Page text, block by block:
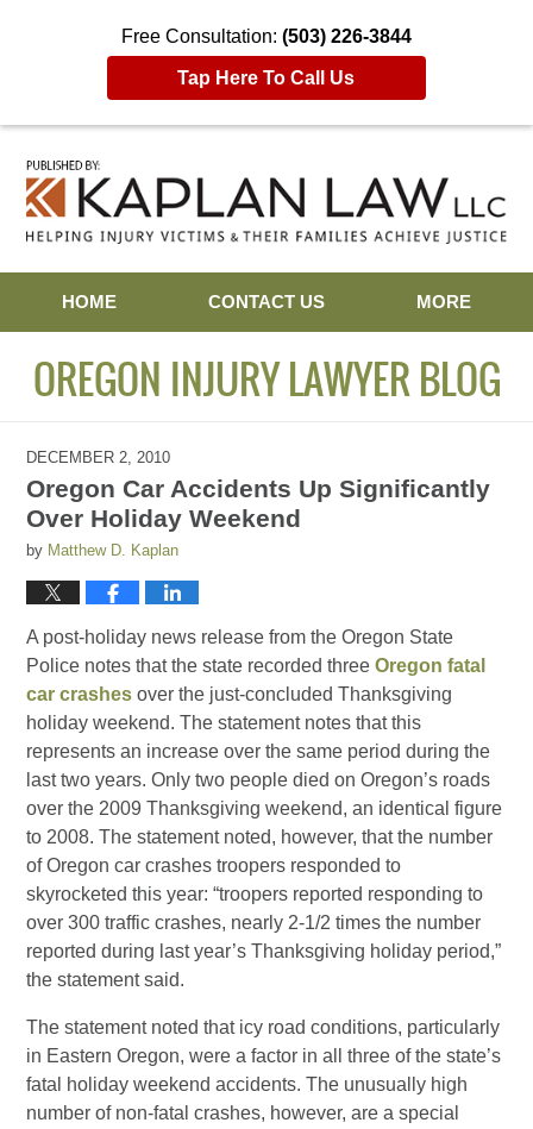
Free Consultation: (503) 226-3844
Tap Here To Call Us
HOME
CONTACT US MORE
OREGON INJURY LAWYER BLOG
DECEMBER 2, 2010
Oregon Car Accidents Up Significantly
Over Holiday Weekend
by Matthew D. Kaplan
A post-holiday news release from the Oregon State
Police notes that the state recorded threeOregon fatal
car crashes over the just-concluded Thanksgiving
holiday weekend. The statement notes that this
represents an increase over the same period during the
last two years. Only two people died on Oregon’s roads
over the 2009 Thanksgiving weekend, an identical figure
to 2008. The statement noted, however, that the number
of Oregon car crashes troopers responded to
skyrocketed this year: “troopers reported responding to
over 300 traffic crashes, nearly 2-1/2 times the number
reported during last year’s Thanksgiving holiday period,”
the statement said.
The statement noted that icy road conditions, particularly
in Eastern Oregon, were a factor in all three of the state’s
fatal holiday weekend accidents. The unusually high
number of non-fatal crashes, however, are a special